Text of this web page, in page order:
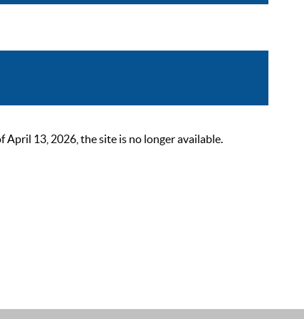
April 13, 2026, the site is no longer available.